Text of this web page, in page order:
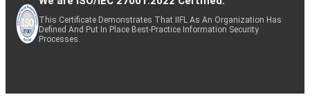
This Certificate Demonstrates That IIFL As An Organization Has
Defined And Put In Place Best-Practice Information Security
Processes.